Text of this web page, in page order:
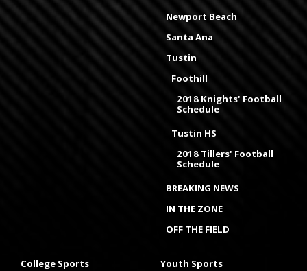
Newport Beach
Santa Ana
Tustin
Foothill
2018 Knights' Football
Schedule
Tustin HS
2018 Tillers' Football
Schedule
BREAKING NEWS
IN THE ZONE
OFF THE FIELD
College Sports Youth Sports